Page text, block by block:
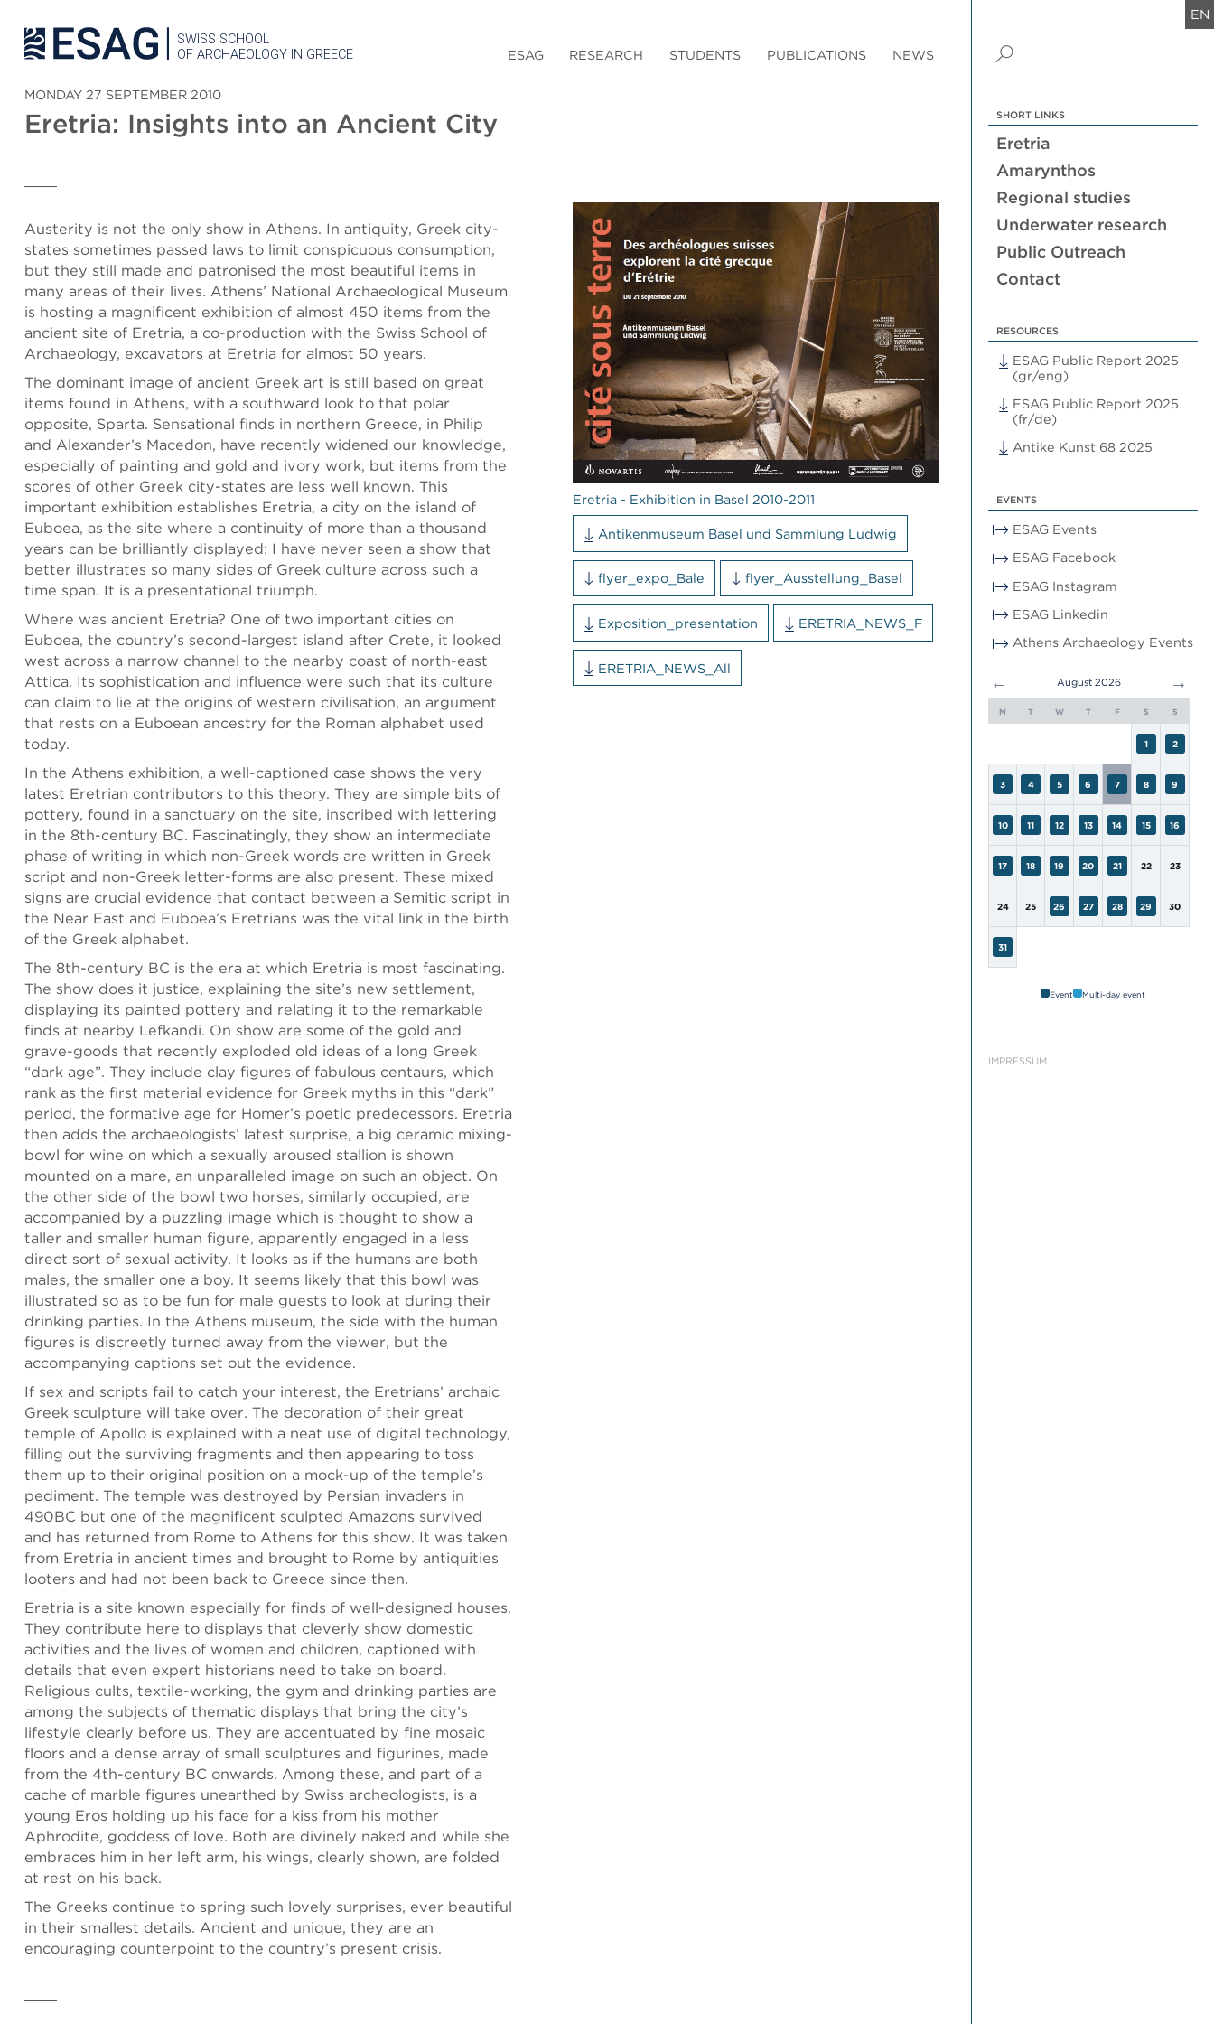
SWISS SCHOOL
OF ARCHAEOLOGY IN GREECE
ESAG RESEARCH STUDENTS PUBLICATIONS NEWS
EN
SHORT LINKS
Eretria
Amarynthos
Regional studies
Underwater research
Public Outreach
Contact
RESOURCES
ESAG Public Report 2025
(gr/eng)
ESAG Public Report 2025
(fr/de)
Antike Kunst 68 2025
EVENTS
ESAG Events
ESAG Facebook
ESAG Instagram
ESAG Linkedin
Athens Archaeology Events
← August 2026 →
M T W T F S S
1 2
3 4 5 6 7 8 9
10 11 12 13 14 15 16
17 18 19 20 21 22 23
24 25 26 27 28 29 30
31
Event Multi-day event
IMPRESSUM
MONDAY 27 SEPTEMBER 2010
Eretria: Insights into an Ancient City
Austerity is not the only show in Athens. In antiquity, Greek city-
states sometimes passed laws to limit conspicuous consumption,
but they still made and patronised the most beautiful items in
many areas of their lives. Athens’ National Archaeological Museum
is hosting a magnificent exhibition of almost 450 items from the
ancient site of Eretria, a co-production with the Swiss School of
Archaeology, excavators at Eretria for almost 50 years.
The dominant image of ancient Greek art is still based on great
items found in Athens, with a southward look to that polar
opposite, Sparta. Sensational finds in northern Greece, in Philip
and Alexander’s Macedon, have recently widened our knowledge,
especially of painting and gold and ivory work, but items from the
scores of other Greek city-states are less well known. This
important exhibition establishes Eretria, a city on the island of
Euboea, as the site where a continuity of more than a thousand
years can be brilliantly displayed: I have never seen a show that
better illustrates so many sides of Greek culture across such a
time span. It is a presentational triumph.
Where was ancient Eretria? One of two important cities on
Euboea, the country’s second-largest island after Crete, it looked
west across a narrow channel to the nearby coast of north-east
Attica. Its sophistication and influence were such that its culture
can claim to lie at the origins of western civilisation, an argument
that rests on a Euboean ancestry for the Roman alphabet used
today.
In the Athens exhibition, a well-captioned case shows the very
latest Eretrian contributors to this theory. They are simple bits of
pottery, found in a sanctuary on the site, inscribed with lettering
in the 8th-century BC. Fascinatingly, they show an intermediate
phase of writing in which non-Greek words are written in Greek
script and non-Greek letter-forms are also present. These mixed
signs are crucial evidence that contact between a Semitic script in
the Near East and Euboea’s Eretrians was the vital link in the birth
of the Greek alphabet.
The 8th-century BC is the era at which Eretria is most fascinating.
The show does it justice, explaining the site’s new settlement,
displaying its painted pottery and relating it to the remarkable
finds at nearby Lefkandi. On show are some of the gold and
grave-goods that recently exploded old ideas of a long Greek
“dark age”. They include clay figures of fabulous centaurs, which
rank as the first material evidence for Greek myths in this “dark”
period, the formative age for Homer’s poetic predecessors. Eretria
then adds the archaeologists’ latest surprise, a big ceramic mixing-
bowl for wine on which a sexually aroused stallion is shown
mounted on a mare, an unparalleled image on such an object. On
the other side of the bowl two horses, similarly occupied, are
accompanied by a puzzling image which is thought to show a
taller and smaller human figure, apparently engaged in a less
direct sort of sexual activity. It looks as if the humans are both
males, the smaller one a boy. It seems likely that this bowl was
illustrated so as to be fun for male guests to look at during their
drinking parties. In the Athens museum, the side with the human
figures is discreetly turned away from the viewer, but the
accompanying captions set out the evidence.
If sex and scripts fail to catch your interest, the Eretrians’ archaic
Greek sculpture will take over. The decoration of their great
temple of Apollo is explained with a neat use of digital technology,
filling out the surviving fragments and then appearing to toss
them up to their original position on a mock-up of the temple’s
pediment. The temple was destroyed by Persian invaders in
490BC but one of the magnificent sculpted Amazons survived
and has returned from Rome to Athens for this show. It was taken
from Eretria in ancient times and brought to Rome by antiquities
looters and had not been back to Greece since then.
Eretria is a site known especially for finds of well-designed houses.
They contribute here to displays that cleverly show domestic
activities and the lives of women and children, captioned with
details that even expert historians need to take on board.
Religious cults, textile-working, the gym and drinking parties are
among the subjects of thematic displays that bring the city’s
lifestyle clearly before us. They are accentuated by fine mosaic
floors and a dense array of small sculptures and figurines, made
from the 4th-century BC onwards. Among these, and part of a
cache of marble figures unearthed by Swiss archeologists, is a
young Eros holding up his face for a kiss from his mother
Aphrodite, goddess of love. Both are divinely naked and while she
embraces him in her left arm, his wings, clearly shown, are folded
at rest on his back.
The Greeks continue to spring such lovely surprises, ever beautiful
in their smallest details. Ancient and unique, they are an
encouraging counterpoint to the country’s present crisis.
Eretria - Exhibition in Basel 2010-2011
Antikenmuseum Basel und Sammlung Ludwig
flyer_expo_Bale flyer_Ausstellung_Basel
Exposition_presentation ERETRIA_NEWS_F
ERETRIA_NEWS_All